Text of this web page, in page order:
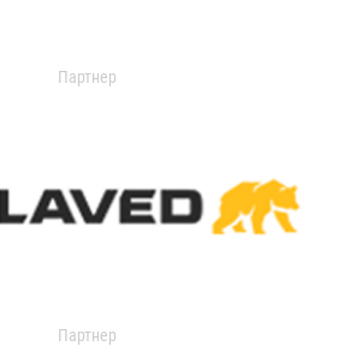
Партнер
Партнер